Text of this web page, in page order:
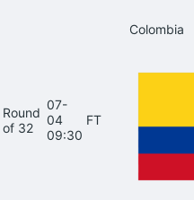
Round
of 32
07-
04
09:30
FT
Colombia